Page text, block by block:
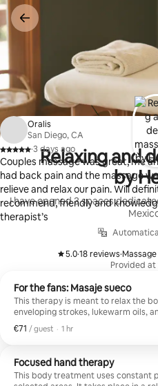
Skip
content
Relaxing and
by
I have opened 3 spaces
5.0
,
·18 reviews
, ·
Provided at
For the fans: Masaje sueco
This therapy is meant to relax the
enveloping strokes, lukewarm oils,
helps stimulate circulation and
€71 / guest
€71 per guest
, · 1 hr
Focused hand therapy
This body treatment uses constant
Oralis
San Diego, CA
,
·3 days ago
Couples massage was great, me
had back pain and the massage
relieve and relax our pain. Will
recommend, friendly and
therapist’s